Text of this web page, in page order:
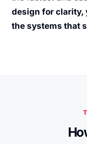
design for clarity,
the systems that